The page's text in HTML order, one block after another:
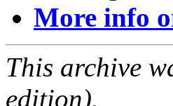
More info
This archive
edition).